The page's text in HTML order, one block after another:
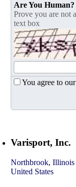
Are You Human?
Prove you are not
text box
You agree to our
Varisport, Inc.
Northbrook, Illinois
United States